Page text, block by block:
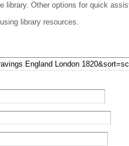
library. Other options for quick
library resources.